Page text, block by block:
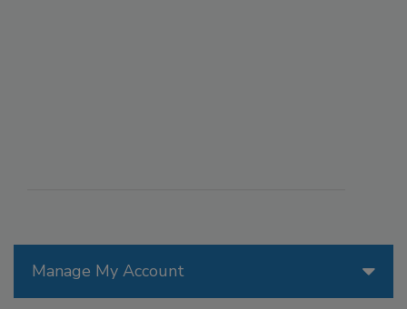
Manage My Account